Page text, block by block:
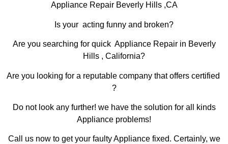
Appliance Repair Beverly Hills ,CA
Is your acting funny and broken?
Are you searching for quick Appliance Repair in Beverly
Hills , California?
Are you looking for a reputable company that offers certified
?
Do not look any further! we have the solution for all kinds
Appliance problems!
Call us now to get your faulty Appliance fixed. Certainly, we